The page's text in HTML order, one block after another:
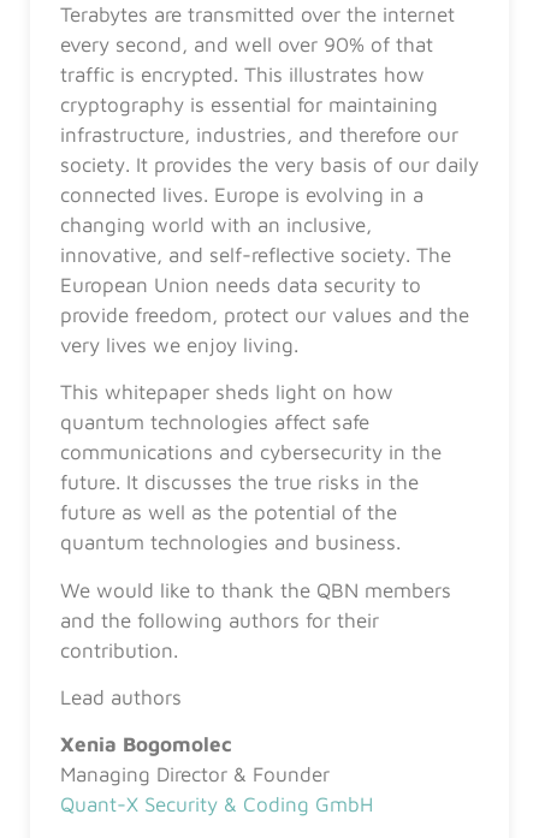
Terabytes are transmitted over the internet
every second, and well over 90% of that
traffic is encrypted. This illustrates how
cryptography is essential for maintaining
infrastructure, industries, and therefore our
society. It provides the very basis of our daily
connected lives. Europe is evolving in a
changing world with an inclusive,
innovative, and self-reflective society. The
European Union needs data security to
provide freedom, protect our values and the
very lives we enjoy living.
This whitepaper sheds light on how
quantum technologies affect safe
communications and cybersecurity in the
future. It discusses the true risks in the
future as well as the potential of the
quantum technologies and business.
We would like to thank the QBN members
and the following authors for their
contribution.
Lead authors
Xenia Bogomolec
Managing Director & Founder
Quant-X Security & Coding GmbH